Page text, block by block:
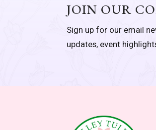
JOIN OUR
Sign up for our email
updates, event